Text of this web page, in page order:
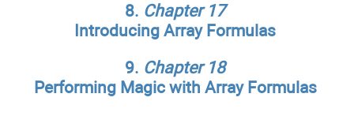
8. Chapter 17
Introducing Array Formulas
9. Chapter 18
Performing Magic with Array Formulas